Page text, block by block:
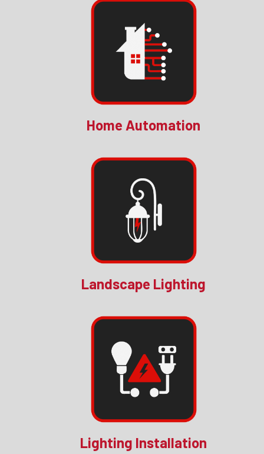
Home Automation
Landscape Lighting
Lighting Installation